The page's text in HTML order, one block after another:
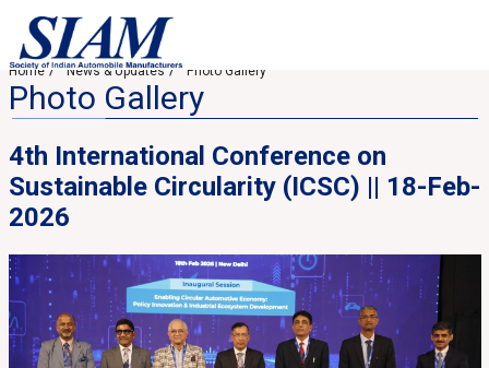
Home News & Updates Photo Gallery
Photo Gallery
4th International Conference on
Sustainable Circularity (ICSC) || 18-Feb-
2026